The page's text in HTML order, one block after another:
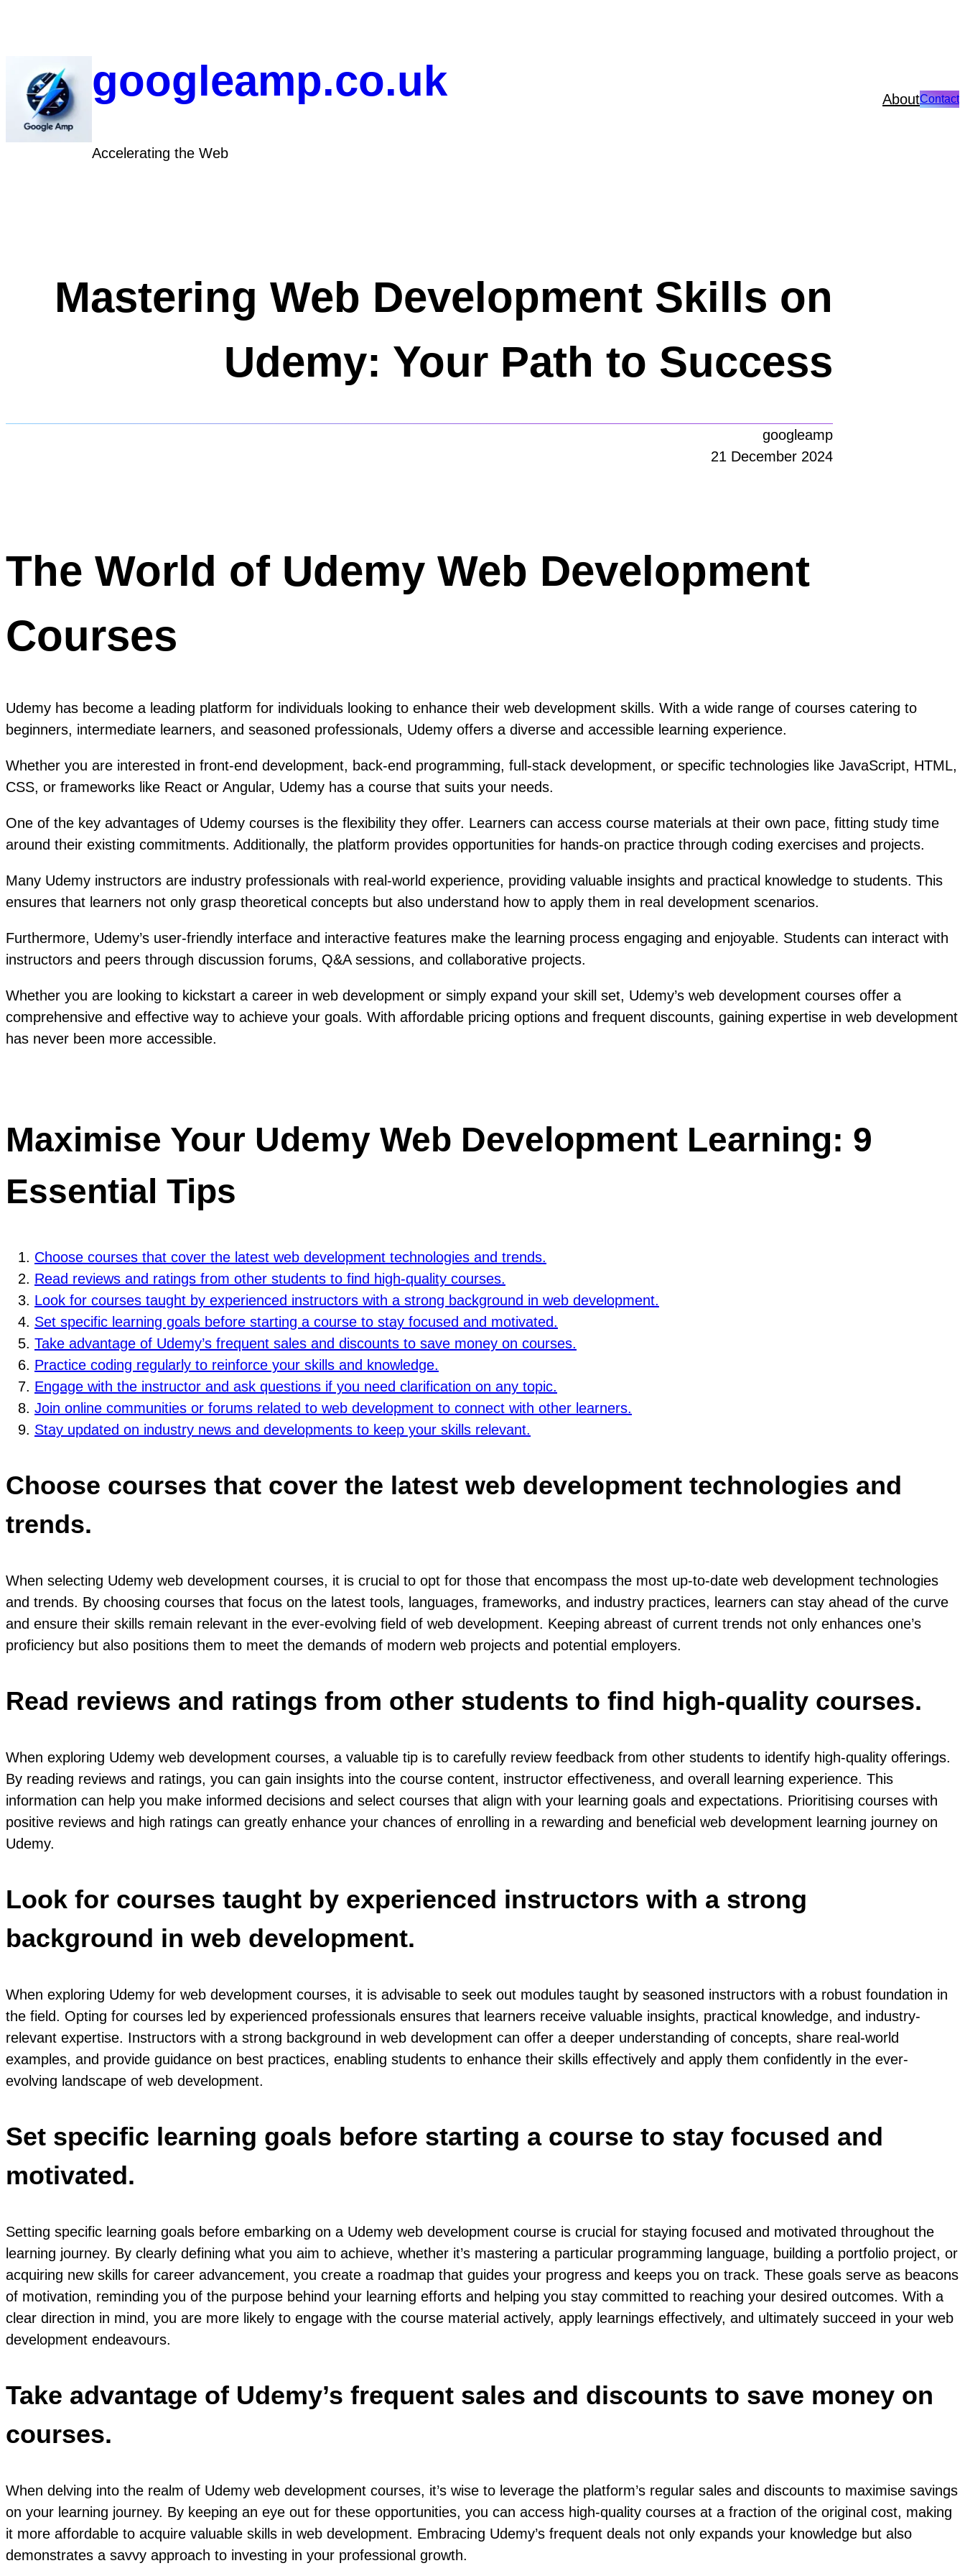
googleamp.co.uk
Accelerating the Web
AboutContact
Mastering Web Development Skills on
Udemy: Your Path to Success
googleamp
21 December 2024
The World of Udemy Web Development
Courses
Udemy has become a leading platform for individuals looking to enhance their web development skills. With a wide range of courses catering to
beginners, intermediate learners, and seasoned professionals, Udemy offers a diverse and accessible learning experience.
Whether you are interested in front-end development, back-end programming, full-stack development, or specific technologies like JavaScript, HTML,
CSS, or frameworks like React or Angular, Udemy has a course that suits your needs.
One of the key advantages of Udemy courses is the flexibility they offer. Learners can access course materials at their own pace, fitting study time
around their existing commitments. Additionally, the platform provides opportunities for hands-on practice through coding exercises and projects.
Many Udemy instructors are industry professionals with real-world experience, providing valuable insights and practical knowledge to students. This
ensures that learners not only grasp theoretical concepts but also understand how to apply them in real development scenarios.
Furthermore, Udemy’s user-friendly interface and interactive features make the learning process engaging and enjoyable. Students can interact with
instructors and peers through discussion forums, Q&A sessions, and collaborative projects.
Whether you are looking to kickstart a career in web development or simply expand your skill set, Udemy’s web development courses offer a
comprehensive and effective way to achieve your goals. With affordable pricing options and frequent discounts, gaining expertise in web development
has never been more accessible.
Maximise Your Udemy Web Development Learning: 9
Essential Tips
Choose courses that cover the latest web development technologies and trends.
Read reviews and ratings from other students to find high-quality courses.
Look for courses taught by experienced instructors with a strong background in web development.
Set specific learning goals before starting a course to stay focused and motivated.
Take advantage of Udemy’s frequent sales and discounts to save money on courses.
Practice coding regularly to reinforce your skills and knowledge.
Engage with the instructor and ask questions if you need clarification on any topic.
Join online communities or forums related to web development to connect with other learners.
Stay updated on industry news and developments to keep your skills relevant.
Choose courses that cover the latest web development technologies and
trends.
When selecting Udemy web development courses, it is crucial to opt for those that encompass the most up-to-date web development technologies
and trends. By choosing courses that focus on the latest tools, languages, frameworks, and industry practices, learners can stay ahead of the curve
and ensure their skills remain relevant in the ever-evolving field of web development. Keeping abreast of current trends not only enhances one’s
proficiency but also positions them to meet the demands of modern web projects and potential employers.
Read reviews and ratings from other students to find high-quality courses.
When exploring Udemy web development courses, a valuable tip is to carefully review feedback from other students to identify high-quality offerings.
By reading reviews and ratings, you can gain insights into the course content, instructor effectiveness, and overall learning experience. This
information can help you make informed decisions and select courses that align with your learning goals and expectations. Prioritising courses with
positive reviews and high ratings can greatly enhance your chances of enrolling in a rewarding and beneficial web development learning journey on
Udemy.
Look for courses taught by experienced instructors with a strong
background in web development.
When exploring Udemy for web development courses, it is advisable to seek out modules taught by seasoned instructors with a robust foundation in
the field. Opting for courses led by experienced professionals ensures that learners receive valuable insights, practical knowledge, and industry-
relevant expertise. Instructors with a strong background in web development can offer a deeper understanding of concepts, share real-world
examples, and provide guidance on best practices, enabling students to enhance their skills effectively and apply them confidently in the ever-
evolving landscape of web development.
Set specific learning goals before starting a course to stay focused and
motivated.
Setting specific learning goals before embarking on a Udemy web development course is crucial for staying focused and motivated throughout the
learning journey. By clearly defining what you aim to achieve, whether it’s mastering a particular programming language, building a portfolio project, or
acquiring new skills for career advancement, you create a roadmap that guides your progress and keeps you on track. These goals serve as beacons
of motivation, reminding you of the purpose behind your learning efforts and helping you stay committed to reaching your desired outcomes. With a
clear direction in mind, you are more likely to engage with the course material actively, apply learnings effectively, and ultimately succeed in your web
development endeavours.
Take advantage of Udemy’s frequent sales and discounts to save money on
courses.
When delving into the realm of Udemy web development courses, it’s wise to leverage the platform’s regular sales and discounts to maximise savings
on your learning journey. By keeping an eye out for these opportunities, you can access high-quality courses at a fraction of the original cost, making
it more affordable to acquire valuable skills in web development. Embracing Udemy’s frequent deals not only expands your knowledge but also
demonstrates a savvy approach to investing in your professional growth.